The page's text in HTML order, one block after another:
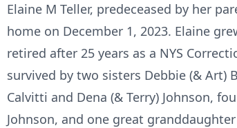
Elaine M Teller, predeceased by her
home on December 1, 2023. Elaine
retired after 25 years as a NYS
survived by two sisters Debbie (& Art)
Calvitti and Dena (& Terry) Johnson,
Johnson, and one great